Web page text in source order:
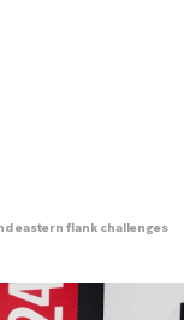
eastern flank challenges